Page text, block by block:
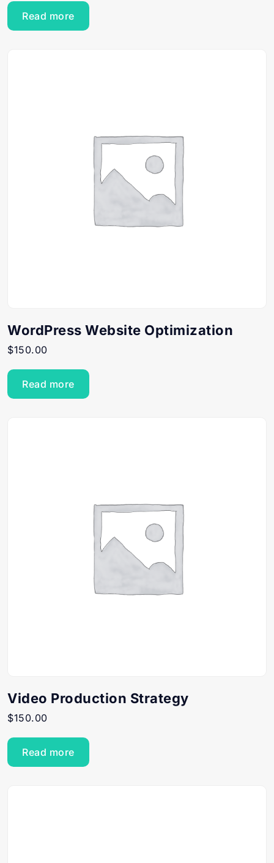
Read more
WordPress Website Optimization
$150.00
Read more
Video Production Strategy
$150.00
Read more